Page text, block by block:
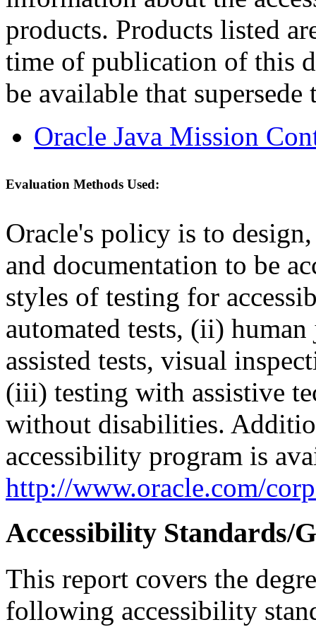
products. Products listed
time of publication of this
be available that supersede
Oracle Java Mission
Evaluation Methods Used:
Oracle's policy is to
and documentation to be
styles of testing for
automated tests, (ii)
assisted tests, visual
(iii) testing with assistive
without disabilities.
accessibility program is
http://www.oracle.com/
Accessibility Standards/
This report covers the
following accessibility